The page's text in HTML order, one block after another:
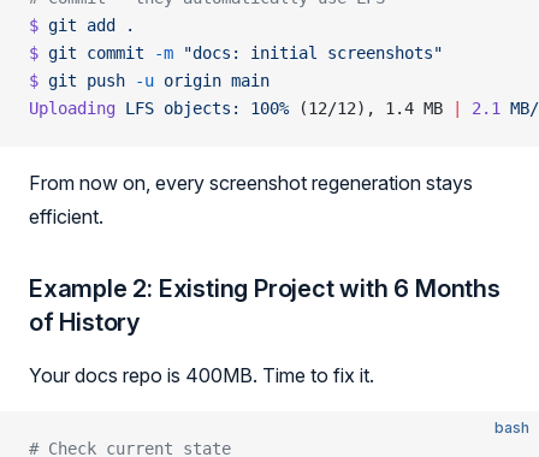
$ git add
.
$ git commit -m "docs: initial screenshots"
$ git push -u origin main
Uploading LFS objects: 100% (12/12), 1.4 MB 2.1
From now on, every screenshot regeneration stays
efficient.
Example 2: Existing Project with 6 Months
of History
Your docs repo is 400MB. Time to fix it.
bash
# Check current state